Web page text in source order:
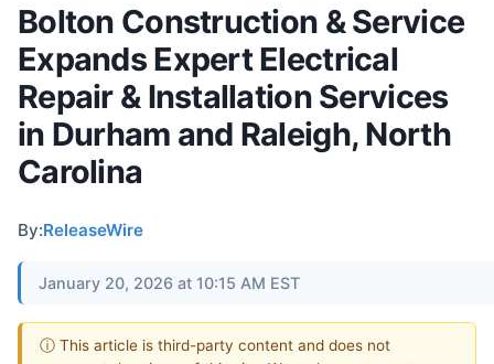
Bolton Construction & Service
Expands Expert Electrical
Repair & Installation Services
in Durham and Raleigh, North
Carolina
By:ReleaseWire
January 20, 2026 at 10:15 AM EST
ⓘ This article is third-party content and does not